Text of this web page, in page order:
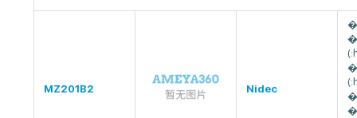
MZ201B2 Nidec
�